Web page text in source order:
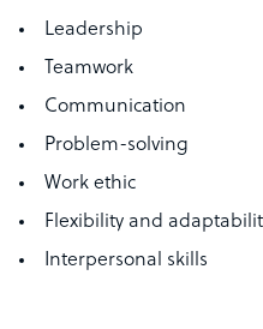
Leadership
Teamwork
Communication
Problem-solving
Work ethic
Flexibility and
Interpersonal skills